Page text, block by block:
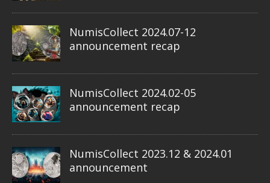
NumisCollect 2024.07-12
announcement recap
NumisCollect 2024.02-05
announcement recap
NumisCollect 2023.12 & 2024.01
announcement